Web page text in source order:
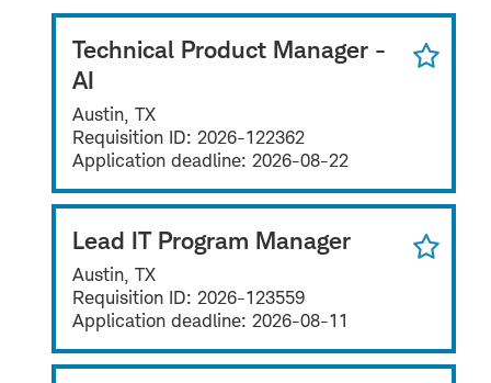
Technical Product Manager -
AI
Austin, TX
Requisition ID: 2026-122362
Application deadline: 2026-08-22
Lead IT Program Manager
Austin, TX
Requisition ID: 2026-123559
Application deadline: 2026-08-11